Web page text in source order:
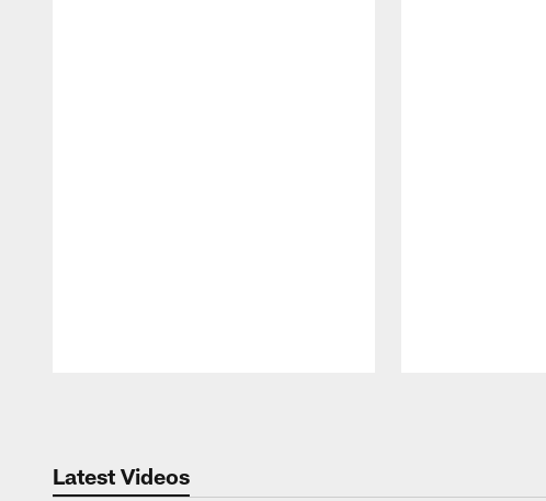
Latest Videos